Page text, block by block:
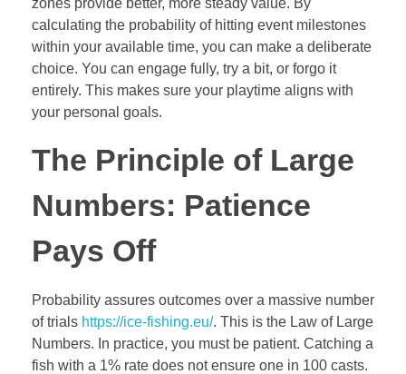
calculating the probability of hitting event milestones
within your available time, you can make a deliberate
choice. You can engage fully, try a bit, or forgo it
entirely. This makes sure your playtime aligns with
your personal goals.
The Principle of Large
Numbers: Patience
Pays Off
Probability assures outcomes over a massive number
of trials https://ice-fishing.eu/. This is the Law of Large
Numbers. In practice, you must be patient. Catching a
fish with a 1% rate does not ensure one in 100 casts.